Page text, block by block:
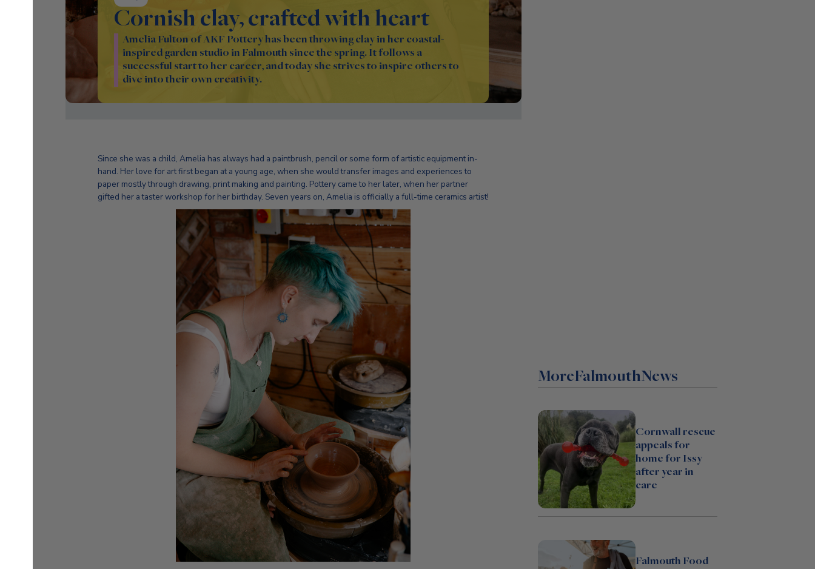
Cornish clay, crafted with heart
Amelia Fulton of AKF Pottery has been throwing clay in her coastal-
inspired garden studio in Falmouth since the spring. It follows a
successful start to her career, and today she strives to inspire others to
dive into their own creativity.
Since she was a child, Amelia has always had a paintbrush, pencil or some form of artistic equipment in-
hand. Her love for art first began at a young age, when she would transfer images and experiences to
paper mostly through drawing, print making and painting. Pottery came to her later, when her partner
gifted her a taster workshop for her birthday. Seven years on, Amelia is officially a full-time ceramics artist!
MoreFalmouthNews
Cornwall rescue
appeals for
home for Issy
after year in
care
Falmouth Food